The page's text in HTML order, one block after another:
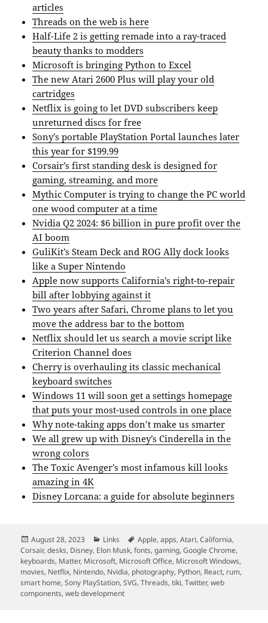
articles
Threads on the web is here
Half-Life 2 is getting remade into a ray-traced
beauty thanks to modders
Microsoft is bringing Python to Excel
The new Atari 2600 Plus will play your old
cartridges
Netflix is going to let DVD subscribers keep
unreturned discs for free
Sony’s portable PlayStation Portal launches later
this year for $199.99
Corsair’s first standing desk is designed for
gaming, streaming, and more
Mythic Computer is trying to change the PC world
one wood computer at a time
Nvidia Q2 2024: $6 billion in pure profit over the
AI boom
GuliKit’s Steam Deck and ROG Ally dock looks
like a Super Nintendo
Apple now supports California’s right-to-repair
bill after lobbying against it
Two years after Safari, Chrome plans to let you
move the address bar to the bottom
Netflix should let us search a movie script like
Criterion Channel does
Cherry is overhauling its classic mechanical
keyboard switches
Windows 11 will soon get a settings homepage
that puts your most-used controls in one place
Why note-taking apps don’t make us smarter
We all grew up with Disney’s Cinderella in the
wrong colors
The Toxic Avenger’s most infamous kill looks
amazing in 4K
Disney Lorcana: a guide for absolute beginners
Posted
on
August 28, 2023 Categories
Links Tags
Apple,apps,Atari,California,
Corsair,desks, Disney, Elon Musk,fonts,gaming,Google Chrome,
keyboards, Matter, Microsoft, Microsoft Office, Microsoft Windows,
movies, Netflix, Nintendo, Nvidia, photography, Python, React, rum,
smart home,Sony PlayStation,SVG,Threads,tiki,Twitter,web
components,web development